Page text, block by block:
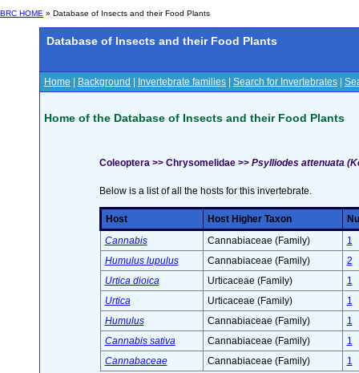
BRC HOME » Database of Insects and their Food Plants
Database of Insects and their Food Plants
Home Background Invertebrate families Search for Invertebrates
Home of the Database of Insects and their Food Plants
Coleoptera >> Chrysomelidae >> Psylliodes attenuata
Below is a list of all the hosts for this invertebrate.
Host Host Higher Taxon
Cannabis
Cannabiaceae (Family)
1
Humulus lupulus
Cannabiaceae (Family)
2
Urtica dioica
Urticaceae (Family)
1
Urtica
Urticaceae (Family)
1
Humulus
Cannabiaceae (Family)
1
Cannabis sativa
Cannabiaceae (Family)
1
Cannabaceae
Cannabiaceae (Family) 1